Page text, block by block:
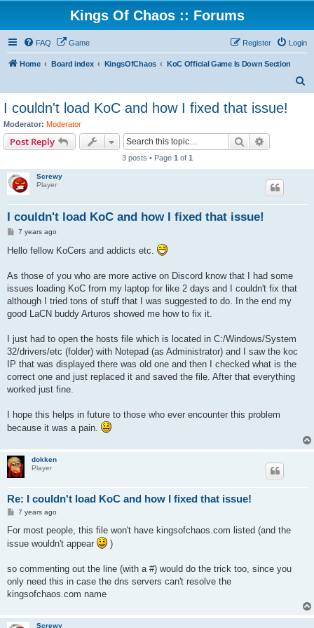
Kings Of Chaos :: Forums
FAQ Game Login
Register
Home Board index KingsOfChaos
KoC Official Game Is Down Section
I couldn't load KoC and how I fixed that issue!
Moderator: Moderator
Post Reply Search
3 posts • Page 1 of 1
Screwy
Player
I couldn't load KoC and how I fixed that issue!
P
s
t
7 years ago
Hello fellow KoCers and addicts etc.
As those of you who are more active on Discord know that I had some
issues loading KoC from my laptop for like 2 days and I couldn't fix that
although I tried tons of stuff that I was suggested to do. In the end my
good LaCN buddy Arturos showed me how to fix it.
I just had to open the hosts file which is located in C:/Windows/System
32/drivers/etc (folder) with Notepad (as Administrator) and I saw the koc
IP that was displayed there was old one and then I checked what is the
correct one and just replaced it and saved the file. After that everything
worked just fine.
I hope this helps in future to those who ever encounter this problem
because it was a pain.
dokken
Player
Re: I couldn't load KoC and how I fixed that issue!
P
s
7 years ago
For most people, this file won't have kingsofchaos.com listed (and the
issue wouldn't appear
)
so commenting out the line (with a #) would do the trick too, since you
only need this in case the dns servers can't resolve the
kingsofchaos.com name
Screwy